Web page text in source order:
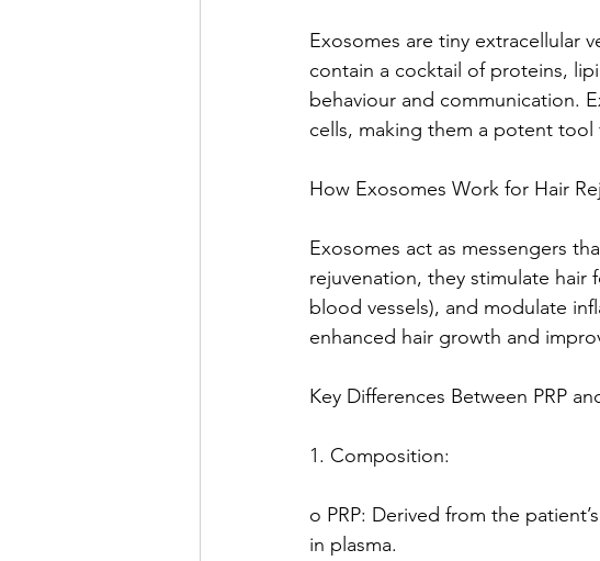
Exosomes are tiny extracellular
contain a cocktail of proteins,
behaviour and communication.
cells, making them a potent
How Exosomes Work for Hair
Exosomes act as messengers
rejuvenation, they stimulate
blood vessels), and modulate
enhanced hair growth and
Key Differences Between PRP
1. Composition:
o PRP: Derived from the
in plasma.